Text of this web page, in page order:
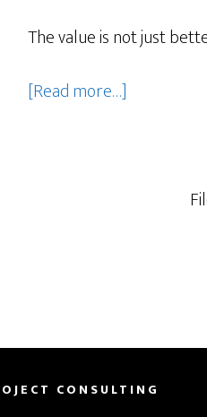
The value is not just
[Read more…]
Notetaker
Teams
CONSULTING